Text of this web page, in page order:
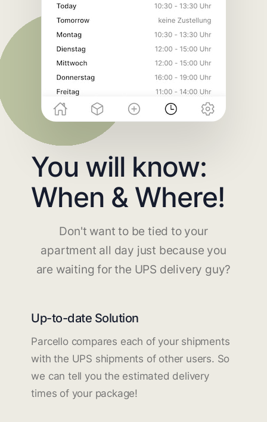
You will know:
When & Where!
Don't want to be tied to your
apartment all day just because you
are waiting for the UPS delivery guy?
Up-to-date Solution
Parcello compares each of your shipments
with the UPS shipments of other users. So
we can tell you the estimated delivery
times of your package!